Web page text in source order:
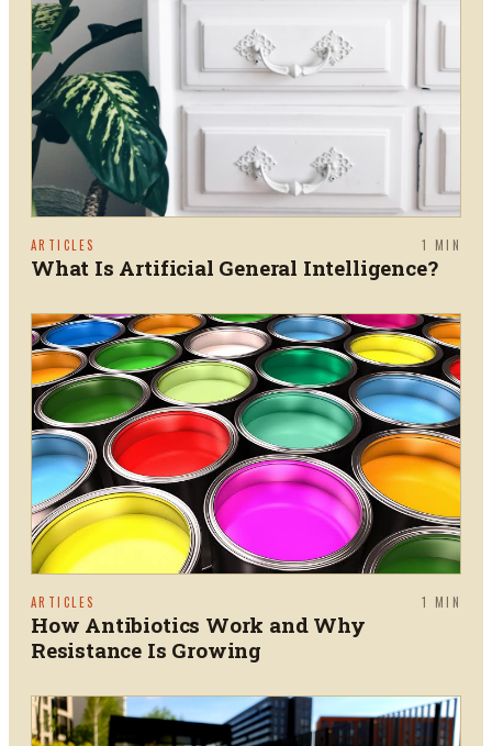
ARTICLES 1 MIN
What Is Artificial General Intelligence?
ARTICLES 1 MIN
How Antibiotics Work and Why
Resistance Is Growing